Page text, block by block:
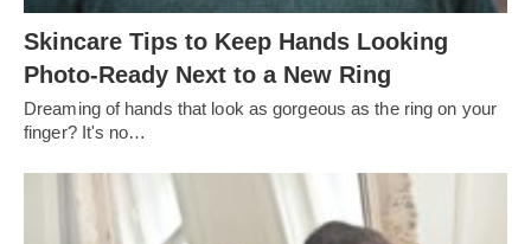
Skincare Tips to Keep Hands Looking
Photo-Ready Next to a New Ring
Dreaming of hands that look as gorgeous as the ring on your
finger? It's no…